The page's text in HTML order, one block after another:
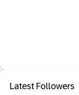
Latest Followers